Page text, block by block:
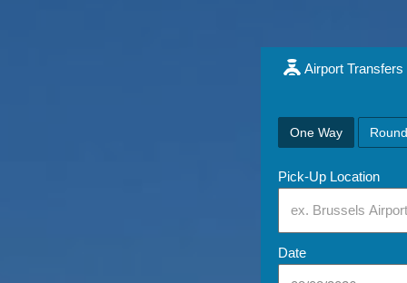
Airport Transfers
One Way
Pick-Up Location
Date